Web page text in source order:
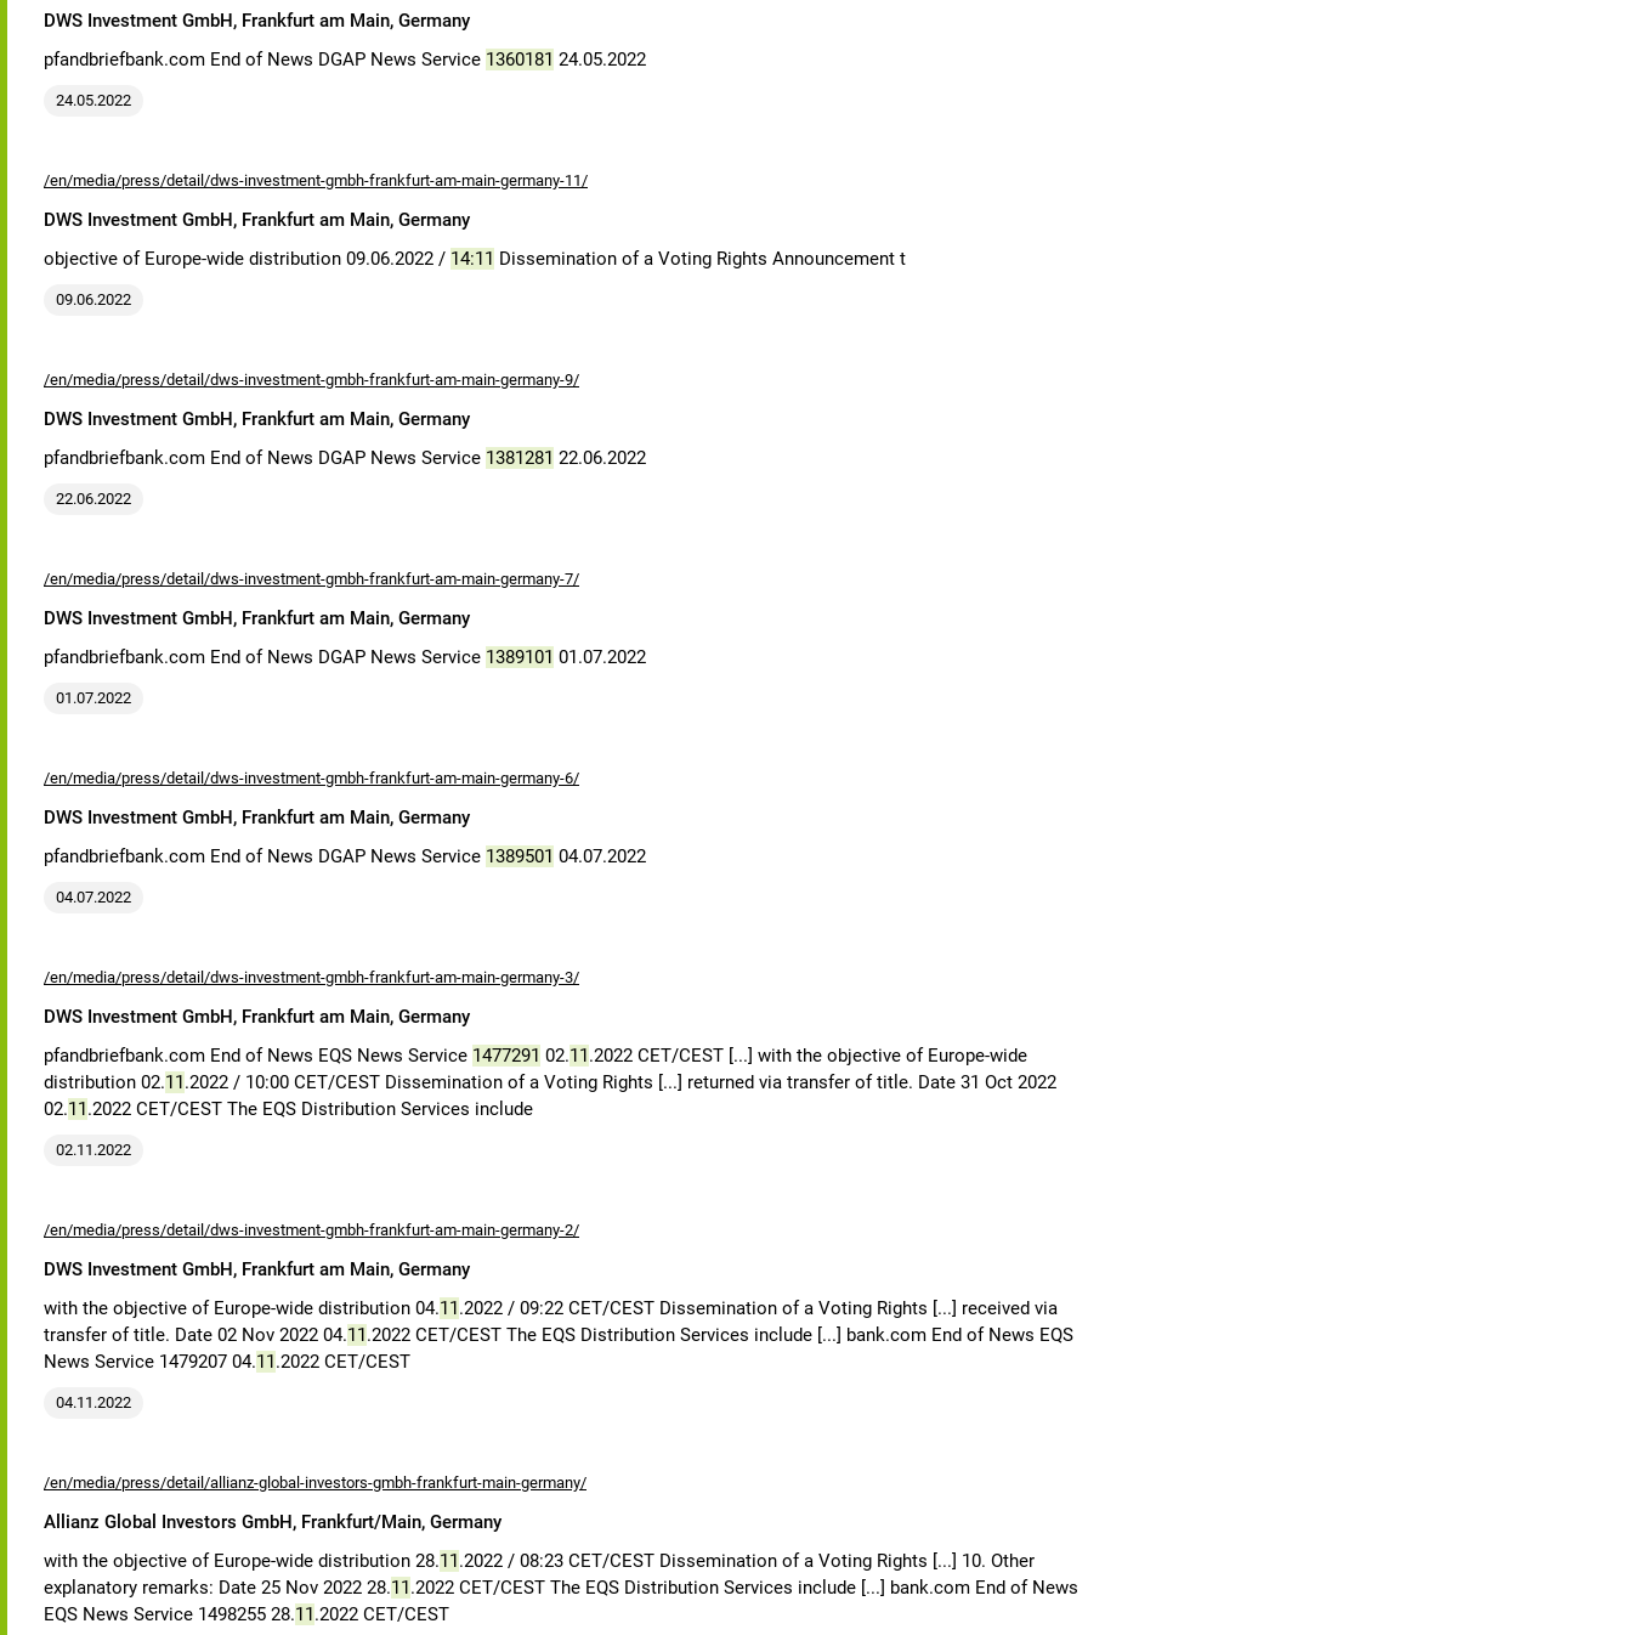
DWS Investment GmbH, Frankfurt am Main, Germany
pfandbriefbank.com End of News DGAP News Service 1360181 24.05.2022
24.05.2022
/en/media/press/detail/dws-investment-gmbh-frankfurt-am-main-germany-11/
DWS Investment GmbH, Frankfurt am Main, Germany
objective of Europe-wide distribution 09.06.2022 / 14:11 Dissemination of a Voting Rights Announcement t
09.06.2022
/en/media/press/detail/dws-investment-gmbh-frankfurt-am-main-germany-9/
DWS Investment GmbH, Frankfurt am Main, Germany
pfandbriefbank.com End of News DGAP News Service 1381281 22.06.2022
22.06.2022
/en/media/press/detail/dws-investment-gmbh-frankfurt-am-main-germany-7/
DWS Investment GmbH, Frankfurt am Main, Germany
pfandbriefbank.com End of News DGAP News Service 1389101 01.07.2022
01.07.2022
/en/media/press/detail/dws-investment-gmbh-frankfurt-am-main-germany-6/
DWS Investment GmbH, Frankfurt am Main, Germany
pfandbriefbank.com End of News DGAP News Service 1389501 04.07.2022
04.07.2022
/en/media/press/detail/dws-investment-gmbh-frankfurt-am-main-germany-3/
DWS Investment GmbH, Frankfurt am Main, Germany
pfandbriefbank.com End of News EQS News Service 1477291 02.11.2022 CET/CEST [...] with the objective of Europe-wide
distribution 02.11.2022 / 10:00 CET/CEST Dissemination of a Voting Rights [...] returned via transfer of title. Date 31 Oct 2022
02.11.2022 CET/CEST The EQS Distribution Services include
02.11.2022
/en/media/press/detail/dws-investment-gmbh-frankfurt-am-main-germany-2/
DWS Investment GmbH, Frankfurt am Main, Germany
with the objective of Europe-wide distribution 04.11.2022 / 09:22 CET/CEST Dissemination of a Voting Rights [...] received via
transfer of title. Date 02 Nov 2022 04.11.2022 CET/CEST The EQS Distribution Services include [...] bank.com End of News EQS
News Service 1479207 04.11.2022 CET/CEST
04.11.2022
/en/media/press/detail/allianz-global-investors-gmbh-frankfurt-main-germany/
Allianz Global Investors GmbH, Frankfurt/Main, Germany
with the objective of Europe-wide distribution 28.11.2022 / 08:23 CET/CEST Dissemination of a Voting Rights [...] 10. Other
explanatory remarks: Date 25 Nov 2022 28.11.2022 CET/CEST The EQS Distribution Services include [...] bank.com End of News
EQS News Service 1498255 28.11.2022 CET/CEST